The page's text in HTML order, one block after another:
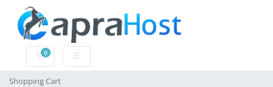
0
Shopping Cart
Shopping Cart